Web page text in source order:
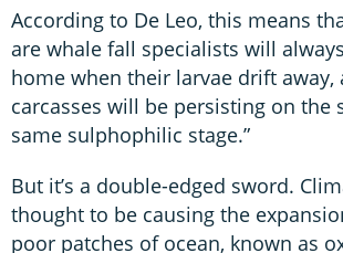
According to De Leo, this means
are whale fall specialists will
home when their larvae drift away,
carcasses will be persisting on the
same sulphophilic stage.”
But it’s a double-edged sword.
thought to be causing the
poor patches of ocean, known as